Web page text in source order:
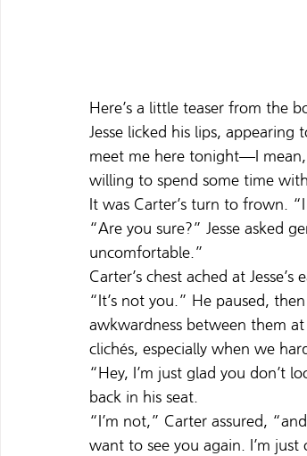
Here’s a little teaser from the
Jesse licked his lips,
meet me here tonight—I
willing to spend some time
It was Carter’s turn to frown.
“Are you sure?” Jesse asked
uncomfortable.”
Carter’s chest ached at
“It’s not you.” He paused,
awkwardness between them
clichés, especially when we
“Hey, I’m just glad you don’t
back in his seat.
“I’m not,” Carter assured,
want to see you again. I’m